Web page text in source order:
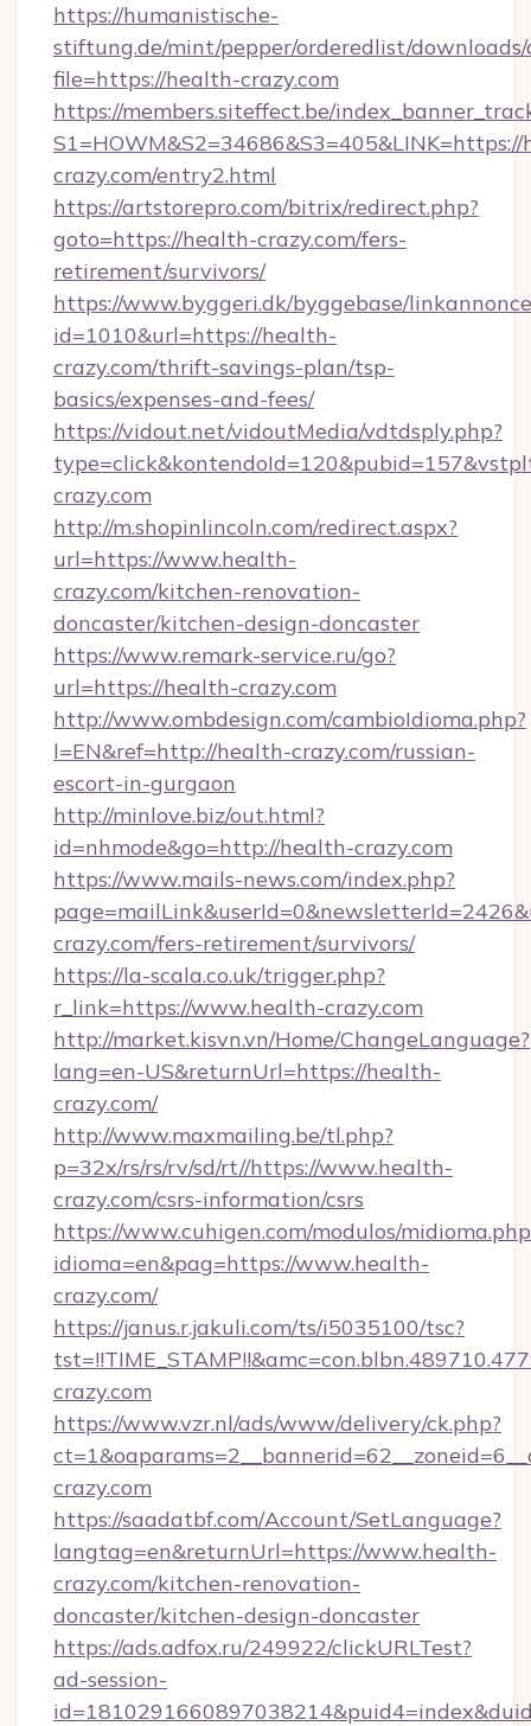
https://humanistische-
stiftung.de/mint/pepper/orderedlist/
file=https://health-crazy.com
https://members.siteffect.be/
crazy.com/entry2.html
https://artstorepro.com/bitrix/redirect.php?
goto=https://health-crazy.com/fers-
retirement/survivors/
https://www.byggeri.dk/byggebase/
id=1010&url=https://health-
crazy.com/thrift-savings-plan/tsp-
basics/expenses-and-fees/
https://vidout.net/vidoutMedia/vdtdsply.php?
crazy.com
http://m.shopinlincoln.com/redirect.aspx?
url=https://www.health-
crazy.com/kitchen-renovation-
doncaster/kitchen-design-doncaster
https://www.remark-service.ru/go?
url=https://health-crazy.com
http://www.ombdesign.com/cambioIdioma.php?
l=EN&ref=http://health-crazy.com/russian-
escort-in-gurgaon
http://minlove.biz/out.html?
id=nhmode&go=http://health-crazy.com
https://www.mails-news.com/index.php?
crazy.com/fers-retirement/survivors/
https://la-scala.co.uk/trigger.php?
r_link=https://www.health-crazy.com
http://market.kisvn.vn/Home/ChangeLanguage?
lang=en-US&returnUrl=https://health-
crazy.com/
http://www.maxmailing.be/tl.php?
p=32x/rs/rs/rv/sd/rt//https://www.health-
crazy.com/csrs-information/csrs
https://www.cuhigen.com/modulos/
idioma=en&pag=https://www.health-
crazy.com/
https://janus.r.jakuli.com/ts/i5035100/tsc?
crazy.com
https://www.vzr.nl/ads/www/delivery/ck.php?
crazy.com
https://saadatbf.com/Account/SetLanguage?
langtag=en&returnUrl=https://www.health-
crazy.com/kitchen-renovation-
doncaster/kitchen-design-doncaster
https://ads.adfox.ru/249922/clickURLTest?
ad-session-